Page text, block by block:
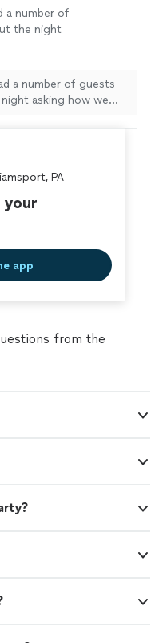
a number of
the night
a number of guests
asking how we
PA
your
app
from the